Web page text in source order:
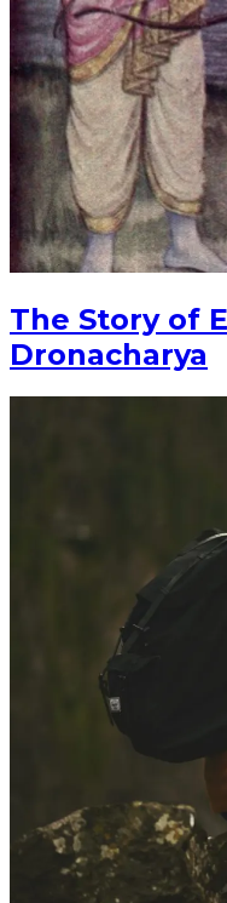
The Story of
Dronacharya